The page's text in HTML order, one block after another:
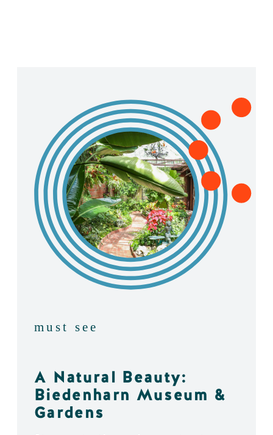
must see
A Natural Beauty:
Biedenharn Museum &
Gardens